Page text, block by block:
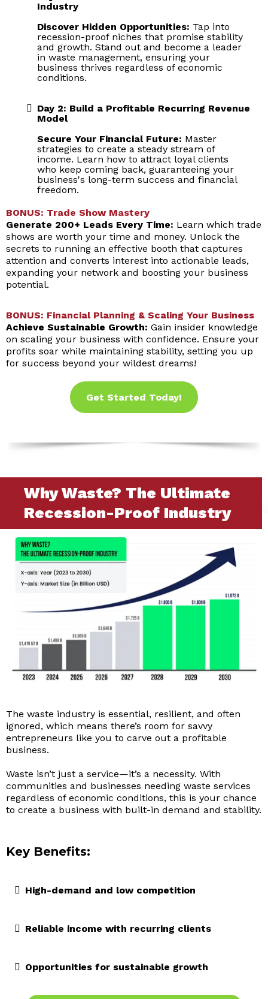
Industry
Discover Hidden Opportunities: Tap into
recession-proof niches that promise stability
and growth. Stand out and become a leader
in waste management, ensuring your
business thrives regardless of economic
conditions.
Day 2: Build a Profitable Recurring Revenue
Model
Secure Your Financial Future: Master
strategies to create a steady stream of
income. Learn how to attract loyal clients
who keep coming back, guaranteeing your
business's long-term success and financial
freedom.
BONUS: Trade Show Mastery
Generate 200+ Leads Every Time: Learn which trade
shows are worth your time and money. Unlock the
secrets to running an effective booth that captures
attention and converts interest into actionable leads,
expanding your network and boosting your business
potential.
BONUS: Financial Planning & Scaling Your Business
Achieve Sustainable Growth: Gain insider knowledge
on scaling your business with confidence. Ensure your
profits soar while maintaining stability, setting you up
for success beyond your wildest dreams!
Get Started Today!
Why Waste? The Ultimate
Recession-Proof Industry
The waste industry is essential, resilient, and often
ignored, which means there’s room for savvy
entrepreneurs like you to carve out a profitable
business.
Waste isn’t just a service—it’s a necessity. With
communities and businesses needing waste services
regardless of economic conditions, this is your chance
to create a business with built-in demand and stability.
Key Benefits:
High-demand and low competition
Reliable income with recurring clients
Opportunities for sustainable growth